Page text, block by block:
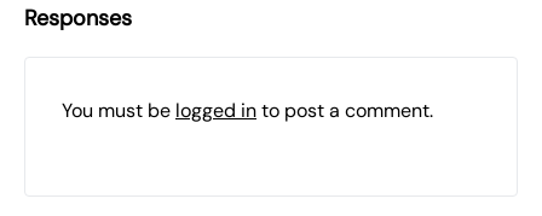
Responses
You must be logged into post a comment.